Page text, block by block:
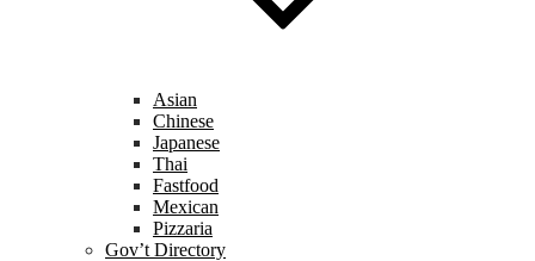
Asian
Chinese
Japanese
Thai
Fastfood
Mexican
Pizzaria
Gov’t Directory